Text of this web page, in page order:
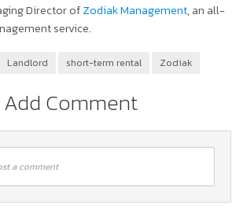
Director ofZodiak Management, an all-
service.
Landlord short-term rental Zodiak
Add Comment
a comment